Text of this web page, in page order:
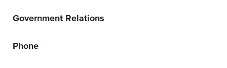
Government Relations
Phone